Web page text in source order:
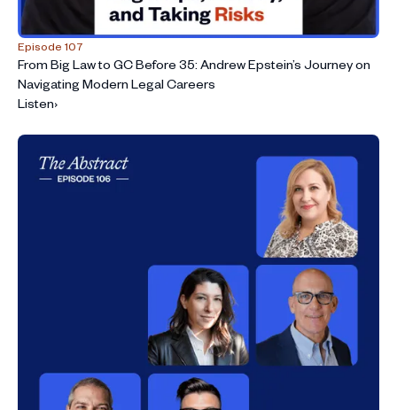
Episode 107
From Big Law to GC Before 35: Andrew Epstein’s Journey on
Navigating Modern Legal Careers
Listen›